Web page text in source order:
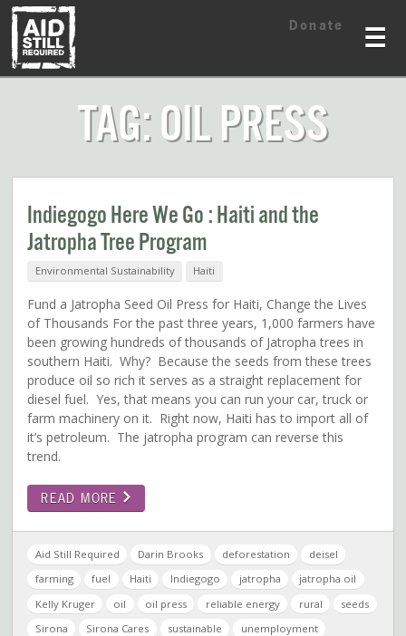
☰
Donate
Skip
content
Skip
content
TAG: OIL PRESS
Indiegogo Here We Go : Haiti and the
Jatropha Tree Program
Environmental Sustainability Haiti
Fund a Jatropha Seed Oil Press for Haiti, Change the Lives
of Thousands For the past three years, 1,000 farmers have
been growing hundreds of thousands of Jatropha trees in
southern Haiti. Why? Because the seeds from these trees
produce oil so rich it serves as a straight replacement for
diesel fuel. Yes, that means you can run your car, truck or
farm machinery on it. Right now, Haiti has to import all of
it’s petroleum. The jatropha program can reverse this
trend.
READ MORE
Aid Still Required Darin Brooks deforestation
deisel
farming
fuel Haiti Indiegogo jatropha
jatropha oil
Kelly Kruger
oil oil press reliable energy rural
seeds
Sirona
Sirona Cares sustainable unemployment